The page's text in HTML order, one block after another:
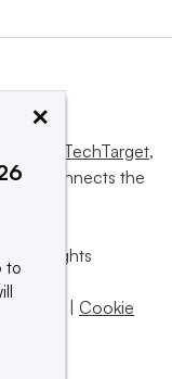
Informa TechTarget,
and connects the
All rights
| Cookie
×
to